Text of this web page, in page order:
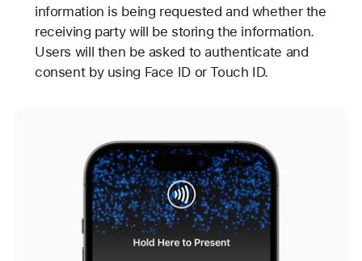
information is being requested and whether the
receiving party will be storing the information.
Users will then be asked to authenticate and
consent by using Face ID or Touch ID.